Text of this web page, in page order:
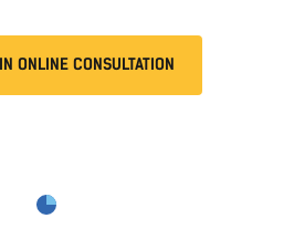
ONLINE CONSULTATION